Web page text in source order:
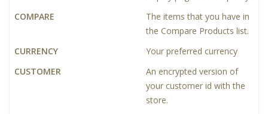
COMPARE
The items that you have in
the Compare Products list.
CURRENCY
Your preferred currency
CUSTOMER
An encrypted version of
your customer id with the
store.